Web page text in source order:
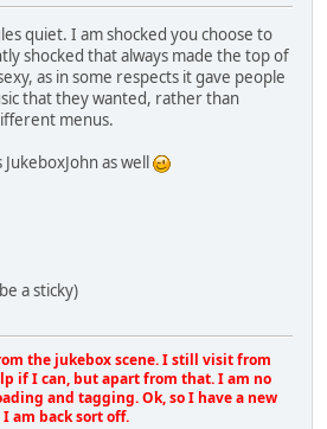
quiet. I am shocked you choose to
shocked that always made the top of
as in some respects it gave people
that they wanted, rather than
menus.
as well
a sticky)
the jukebox scene. I still visit from
if I can, but apart from that. I am no
and tagging. Ok, so I have a new
am back sort off.